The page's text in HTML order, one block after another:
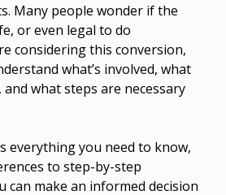
Many people wonder if the
or even legal to do
considering this conversion,
what’s involved, what
and what steps are necessary
everything you need to know,
to step-by-step
can make an informed decision